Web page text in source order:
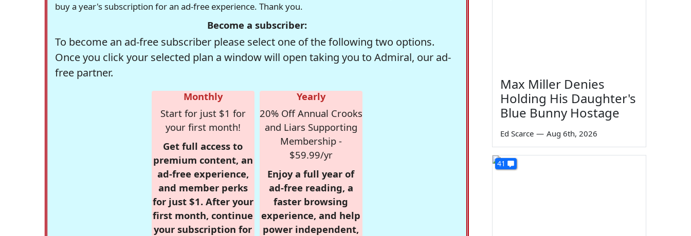
buy a year's subscription for an ad-free experience. Thank you.
Become a subscriber:
To become an ad-free subscriber please select one of the following two options.
Once you click your selected plan a window will open taking you to Admiral, our ad-
free partner.
Monthly
Start for just $1 for
your first month!
Get full access to
premium content, an
ad-free experience,
and member perks
for just $1. After your
first month, continue
your subscription for
Yearly
20% Off Annual Crooks
and Liars Supporting
Membership -
$59.99/yr
Enjoy a full year of
ad-free reading, a
faster browsing
experience, and help
power independent,
Max Miller Denies
Holding His Daughter's
Blue Bunny Hostage
Ed Scarce — Aug 6th, 2026
41